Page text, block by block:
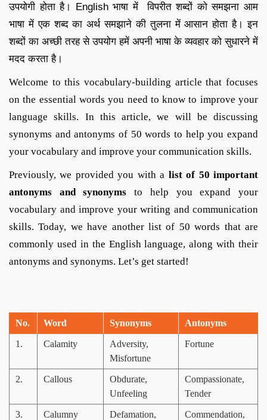
उपयोगी होता है। English भाषा में विपरीत शब्दों को समझना आम
भाषा में एक शब्द का अर्थ समझाने की तुलना में आसान होता है। इन
शब्दों का अच्छी तरह से उपयोग हमें अपनी भाषा के व्यवहार को सुधारने में
मदद करता है।
Welcome to this vocabulary-building article that focuses
on the essential words you need to know to improve your
language skills. In this article, we will be discussing
synonyms and antonyms of 50 words to help you expand
your vocabulary and improve your communication skills.
Previously, we provided you with a list of 50 important
antonyms and synonyms to help you expand your
vocabulary and improve your writing and communication
skills. Today, we have another list of 50 words that are
commonly used in the English language, along with their
antonyms and synonyms. Let’s get started!
No. Word Synonyms Antonyms
1. Calamity
Adversity,
Misfortune
Fortune
2. Callous
Obdurate,
Unfeeling
Compassionate,
Tender
3. Calumny
Defamation,
Commendation,